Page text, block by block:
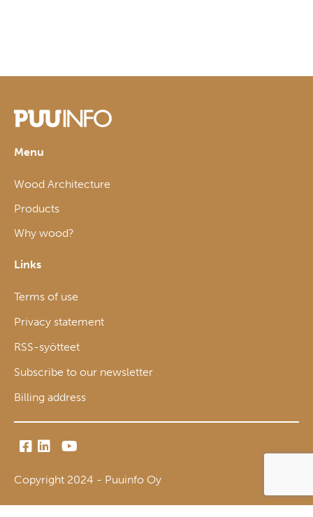
Menu
Wood Architecture
Products
Why wood?
Links
Terms of use
Privacy statement
RSS-syötteet
Subscribe to our newsletter
Billing address
Copyright 2024 - Puuinfo Oy